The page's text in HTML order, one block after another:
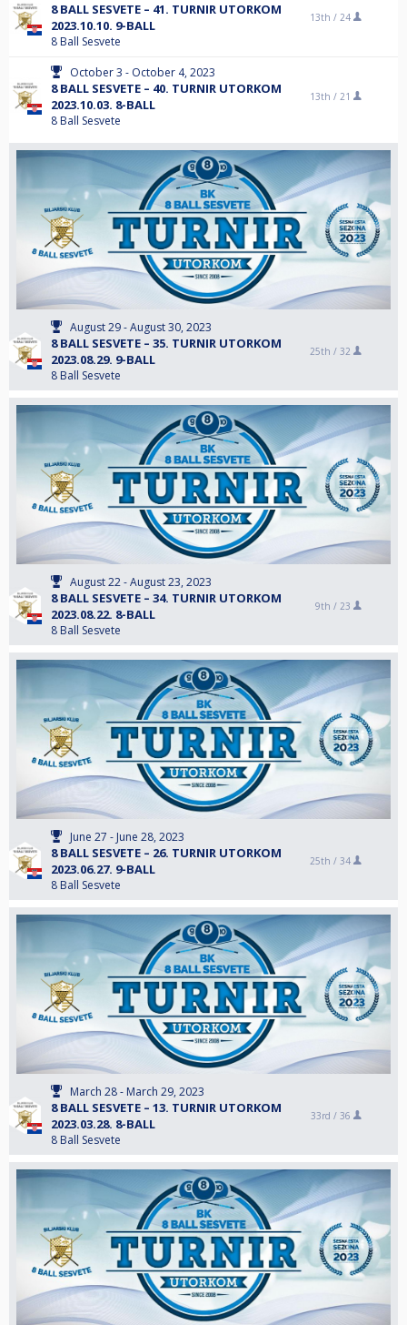
8 BALL SESVETE – 41. TURNIR UTORKOM
2023.10.10. 9-BALL
8 Ball Sesvete
13th / 24
October 3 - October 4, 2023
8 BALL SESVETE – 40. TURNIR UTORKOM
2023.10.03. 8-BALL
8 Ball Sesvete
13th / 21
August 29 - August 30, 2023
8 BALL SESVETE – 35. TURNIR UTORKOM
2023.08.29. 9-BALL
8 Ball Sesvete
25th / 32
August 22 - August 23, 2023
8 BALL SESVETE – 34. TURNIR UTORKOM
2023.08.22. 8-BALL
8 Ball Sesvete
9th / 23
June 27 - June 28, 2023
8 BALL SESVETE – 26. TURNIR UTORKOM
2023.06.27. 9-BALL
8 Ball Sesvete
25th / 34
March 28 - March 29, 2023
8 BALL SESVETE – 13. TURNIR UTORKOM
2023.03.28. 8-BALL
8 Ball Sesvete
33rd / 36